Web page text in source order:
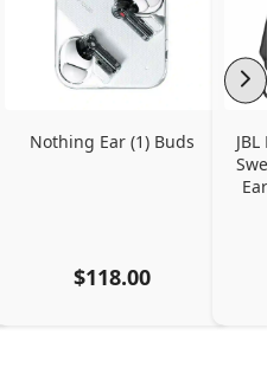
Nothing Ear (1) Buds
$118.00
JBL
Ear